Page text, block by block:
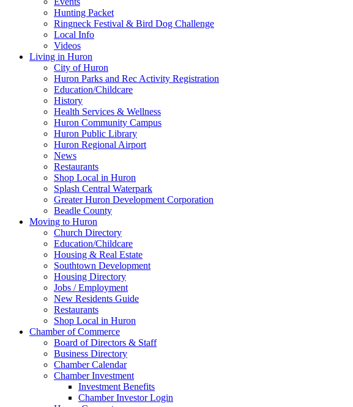
Hunting Packet
Ringneck Festival & Bird Dog Challenge
Local Info
Videos
Living in Huron
City of Huron
Huron Parks and Rec Activity Registration
Education/Childcare
History
Health Services & Wellness
Huron Community Campus
Huron Public Library
Huron Regional Airport
News
Restaurants
Shop Local in Huron
Splash Central Waterpark
Greater Huron Development Corporation
Beadle County
Moving to Huron
Church Directory
Education/Childcare
Housing & Real Estate
Southtown Development
Housing Directory
Jobs / Employment
New Residents Guide
Restaurants
Shop Local in Huron
Chamber of Commerce
Board of Directors & Staff
Business Directory
Chamber Calendar
Chamber Investment
Investment Benefits
Chamber Investor Login